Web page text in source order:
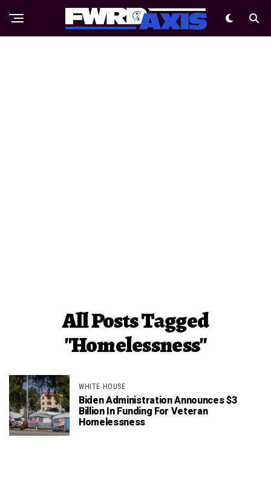
All Posts Tagged
"Homelessness"
WHITE HOUSE
Biden Administration Announces $3
Billion In Funding For Veteran
Homelessness